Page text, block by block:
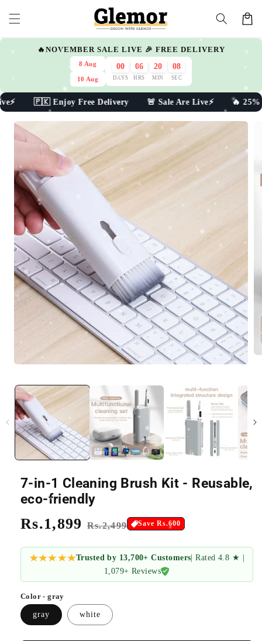
content
Cart
🔥NOVEMBER SALE LIVE 🎉 FREE DELIVERY
8 Aug
10 Aug
00
DAYS
06
HRS
20
MIN
07
SEC
🇵🇰 Enjoy Free Delivery 🚨 Sale Are Live⚡ 🔥
Skip to
product
information
7-in-1 Cleaning Brush Kit - Reusable,
eco-friendly
Regular
price
Rs.1,899 Sale
price
Rs.2,499 Save Rs.600
Trusted by 13,700+ Customers | Rated 4.8 ★ |
1,079+ Reviews
Color - gray
gray white